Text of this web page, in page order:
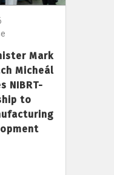
Mark
Micheál
NIBRT-
to